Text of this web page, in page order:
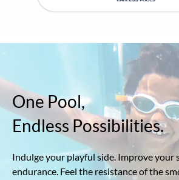
One Pool,
Endless Possibilities.
Indulge your playful side. Improve your
endurance. Feel the resistance of the